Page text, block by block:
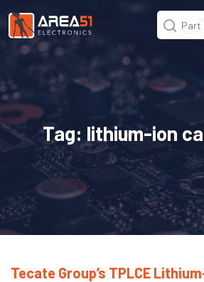
Tag: lithium-ion
Tecate Group’s TPLCE